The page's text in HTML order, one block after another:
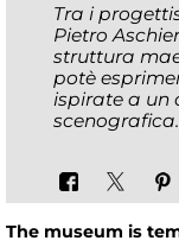
Tra i
Pietro
struttura
potè
ispirate a un
scenografica.
The museum is